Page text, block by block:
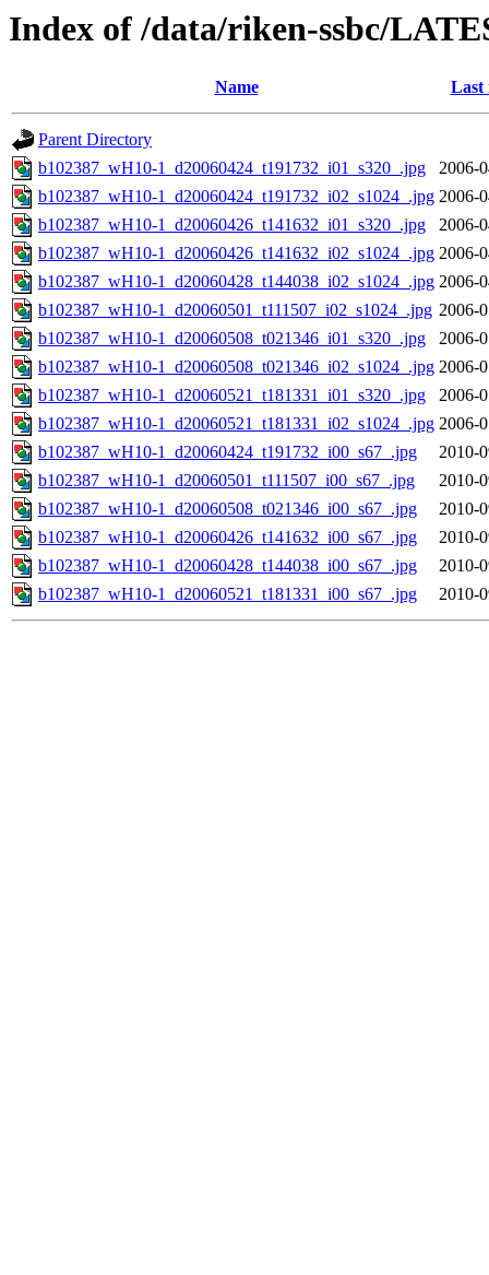
Index of /data/riken-ssbc/
Name Last
Parent Directory
b102387_wH10-1_d20060424_t191732_i01_s320_.jpg
2006-
b102387_wH10-1_d20060424_t191732_i02_s1024_.jpg 2006-
b102387_wH10-1_d20060426_t141632_i01_s320_.jpg
2006-
b102387_wH10-1_d20060426_t141632_i02_s1024_.jpg 2006-
b102387_wH10-1_d20060428_t144038_i02_s1024_.jpg 2006-
b102387_wH10-1_d20060501_t111507_i02_s1024_.jpg 2006-
b102387_wH10-1_d20060508_t021346_i01_s320_.jpg
2006-
b102387_wH10-1_d20060508_t021346_i02_s1024_.jpg 2006-
b102387_wH10-1_d20060521_t181331_i01_s320_.jpg
2006-
b102387_wH10-1_d20060521_t181331_i02_s1024_.jpg 2006-
b102387_wH10-1_d20060424_t191732_i00_s67_.jpg
2010-
b102387_wH10-1_d20060501_t111507_i00_s67_.jpg
2010-
b102387_wH10-1_d20060508_t021346_i00_s67_.jpg
2010-
b102387_wH10-1_d20060426_t141632_i00_s67_.jpg
2010-
b102387_wH10-1_d20060428_t144038_i00_s67_.jpg
2010-
b102387_wH10-1_d20060521_t181331_i00_s67_.jpg
2010-